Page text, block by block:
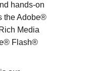
hands-on
the Adobe®
Media
Flash®